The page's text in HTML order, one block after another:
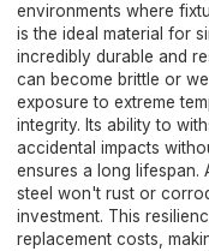
environments where
is the ideal material for
incredibly durable and
can become brittle or
exposure to extreme
integrity. Its ability to
accidental impacts
ensures a long lifespan.
steel won't rust or
investment. This
replacement costs,